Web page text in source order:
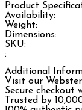
Product
Availability:
Weight:
Dimensions:
SKU:
:
Additional
Visit our
Secure checkout
Trusted by